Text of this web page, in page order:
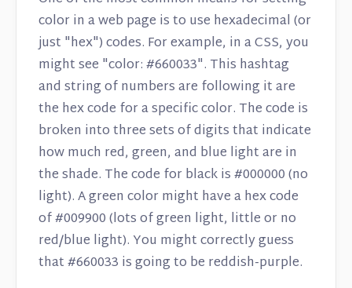
color in a web page is to use hexadecimal (or
just "hex") codes. For example, in a CSS, you
might see "color: #660033". This hashtag
and string of numbers are following it are
the hex code for a specific color. The code is
broken into three sets of digits that indicate
how much red, green, and blue light are in
the shade. The code for black is #000000 (no
light). A green color might have a hex code
of #009900 (lots of green light, little or no
red/blue light). You might correctly guess
that #660033 is going to be reddish-purple.